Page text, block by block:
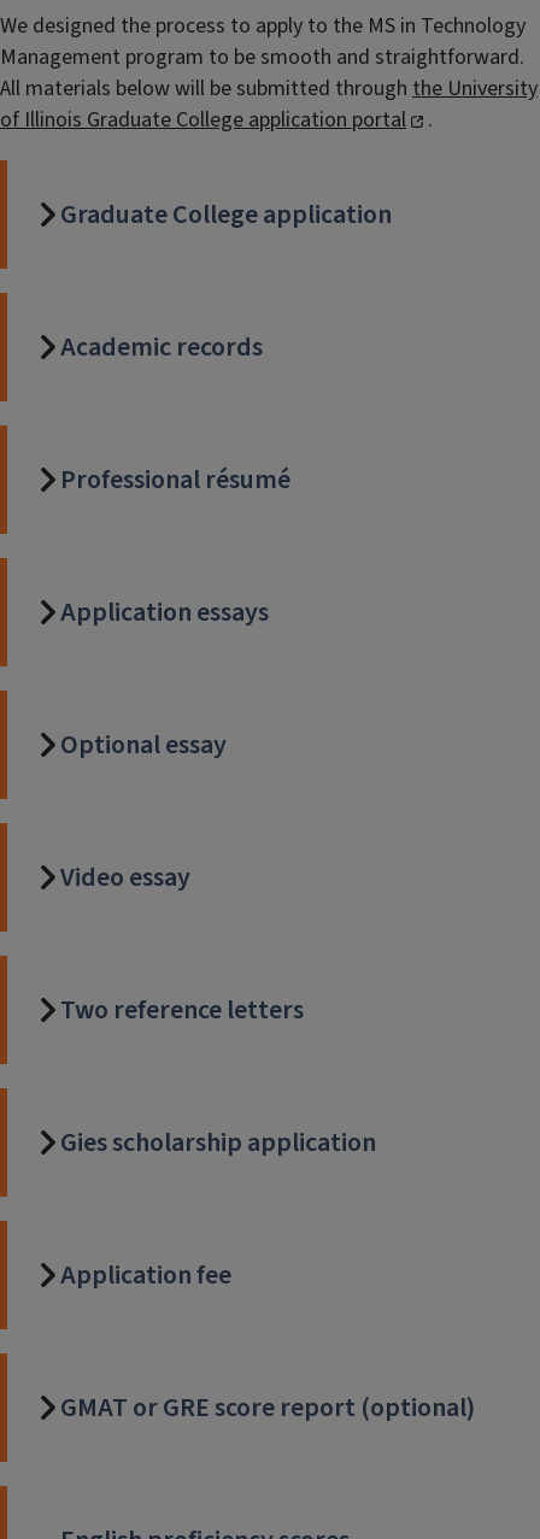
We designed the process to apply to the MS in Technology
Management program to be smooth and straightforward.
All materials below will be submitted through the University
of Illinois Graduate College application portal
.
Graduate College application
Academic records
Professional résumé
Application essays
Optional essay
Video essay
Two reference letters
Gies scholarship application
Application fee
GMAT or GRE score report (optional)